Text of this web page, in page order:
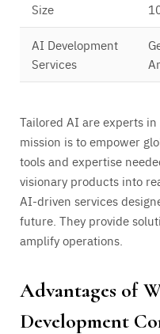
Size
AI Development
Services
Tailored AI are experts
mission is to empower
tools and expertise
visionary products into
AI-driven services
future. They provide
amplify operations.
Advantages of
Development